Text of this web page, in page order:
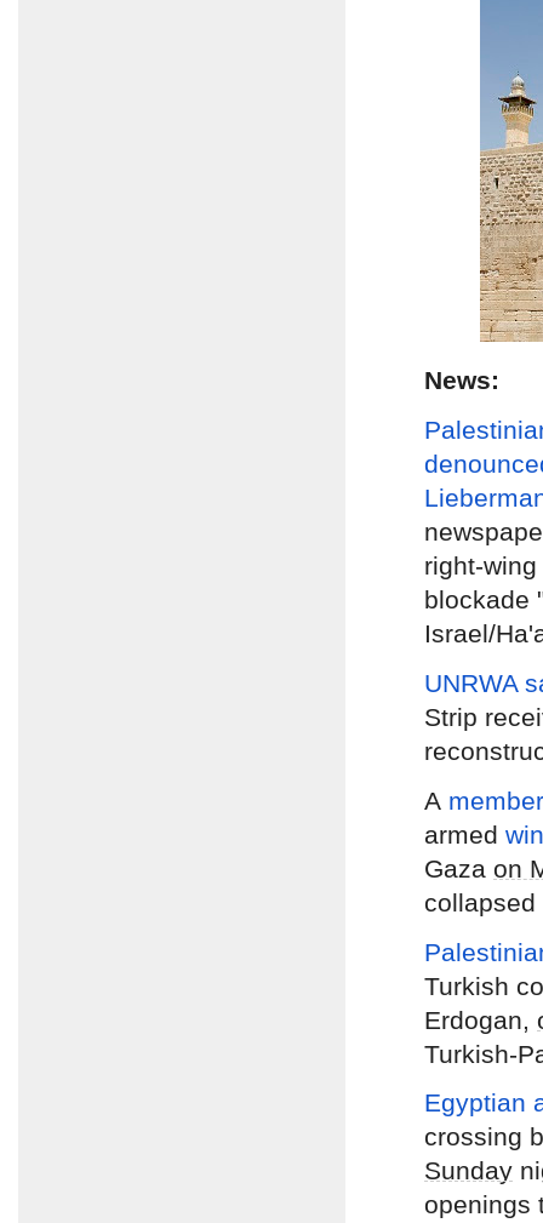
News:
right-
blockade
Israel/
UNRWA
Strip
A
armed
Gaza on
Turkish
Erdogan,
Turkish-
Egyptian
crossing
Sunday
openings